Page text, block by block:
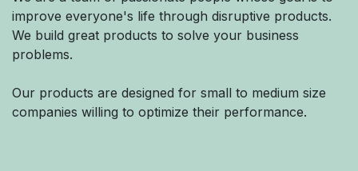
improve everyone's life through disruptive products.
We build great products to solve your business
problems.
Our products are designed for small to medium size
companies willing to optimize their performance.